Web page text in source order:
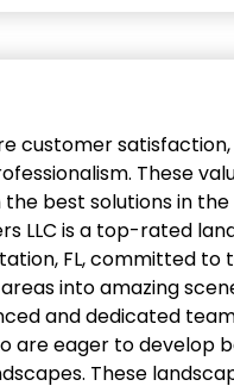
customer satisfaction,
These
best solutions in
LLC is a top-rated
FL, committed to
into amazing
and dedicated
are eager to develop
These